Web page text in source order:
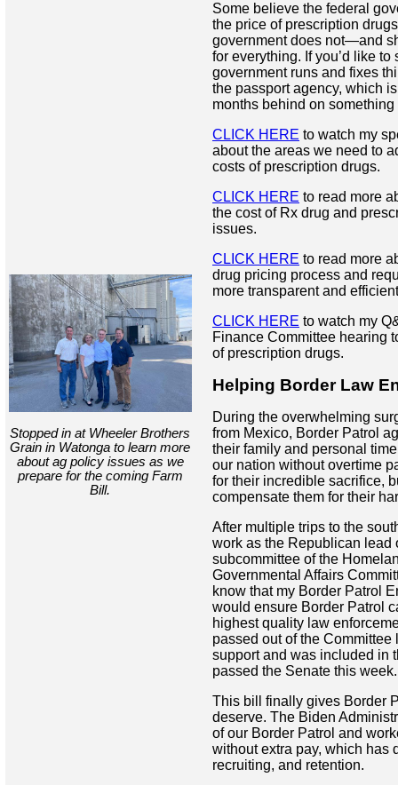
Stopped in at Wheeler Brothers
Grain in Watonga to learn more
about ag policy issues as we
prepare for the coming Farm
Bill.
Some believe the federal
the price of prescription
government does not—and
for everything. If you’d like
government runs and fixes
the passport agency, which
months behind on
CLICK HERE to watch my
about the areas we need to
costs of prescription drugs.
CLICK HERE to read more
the cost of Rx drug and
issues.
CLICK HERE to read more
drug pricing process and
more transparent and
CLICK HERE to watch my
Finance Committee hearing
of prescription drugs.
Helping Border Law
During the overwhelming
from Mexico, Border Patrol
their family and personal
our nation without overtime
for their incredible sacrifice,
compensate them for their
After multiple trips to the
work as the Republican lead
subcommittee of the
Governmental Affairs
know that my Border Patrol
would ensure Border Patrol
highest quality law
passed out of the
support and was included in
passed the Senate this
This bill finally gives Border
deserve. The Biden
of our Border Patrol and
without extra pay, which has
recruiting, and retention.